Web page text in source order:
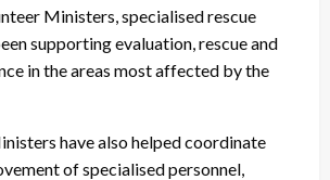
Ministers, specialised rescue
supporting evaluation, rescue and
in the areas most affected by the
have also helped coordinate
of specialised personnel,